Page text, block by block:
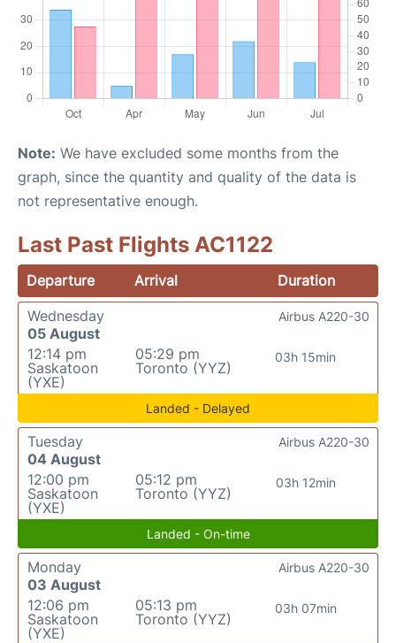
Note: We have excluded some months from the
graph, since the quantity and quality of the data is
not representative enough.
Last Past Flights AC1122
Departure Arrival
Duration
Wednesday
05 August
12:14 pm
Saskatoon
(YXE)
05:29 pm
Toronto (YYZ)
03h 15min
Airbus A220-30
Landed - Delayed
Tuesday
04 August
12:00 pm
Saskatoon
(YXE)
05:12 pm
Toronto (YYZ)
03h 12min
Airbus A220-30
Landed - On-time
Monday
03 August
12:06 pm
Saskatoon
(YXE)
05:13 pm
Toronto (YYZ)
03h 07min
Airbus A220-30